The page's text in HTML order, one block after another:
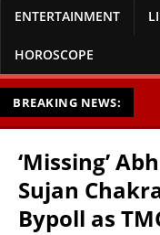
ENTERTAINMENT
HOROSCOPE
BREAKING NEWS:
‘Missing’
Sujan
Bypoll as